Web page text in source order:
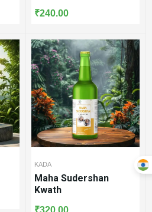
₹240.00
KADA
Maha Sudershan
Kwath
₹320.00